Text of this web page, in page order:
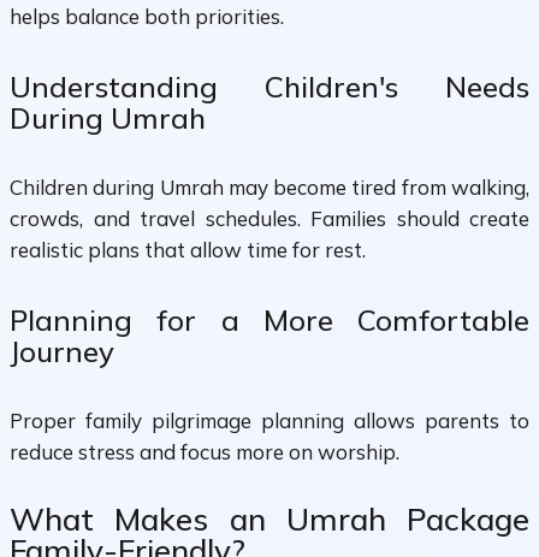
helps balance both priorities.
Understanding Children's Needs
During Umrah
Children during Umrah may become tired from walking,
crowds, and travel schedules. Families should create
realistic plans that allow time for rest.
Planning for a More Comfortable
Journey
Proper family pilgrimage planning allows parents to
reduce stress and focus more on worship.
What Makes an Umrah Package